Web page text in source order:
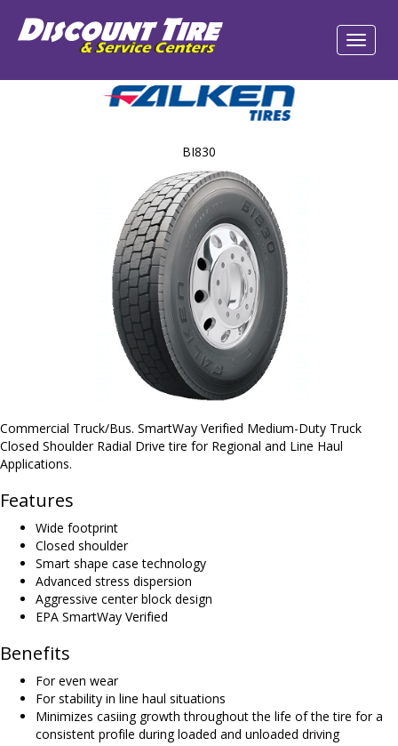
Commercial Truck/Bus. SmartWay Verified Medium-Duty Truck
Closed Shoulder Radial Drive tire for Regional and Line Haul
Applications.
Features
Wide footprint
Closed shoulder
Smart shape case technology
Advanced stress dispersion
Aggressive center block design
EPA SmartWay Verified
Benefits
For even wear
For stability in line haul situations
Minimizes casiing growth throughout the life of the tire for a
consistent profile during loaded and unloaded driving
BI830